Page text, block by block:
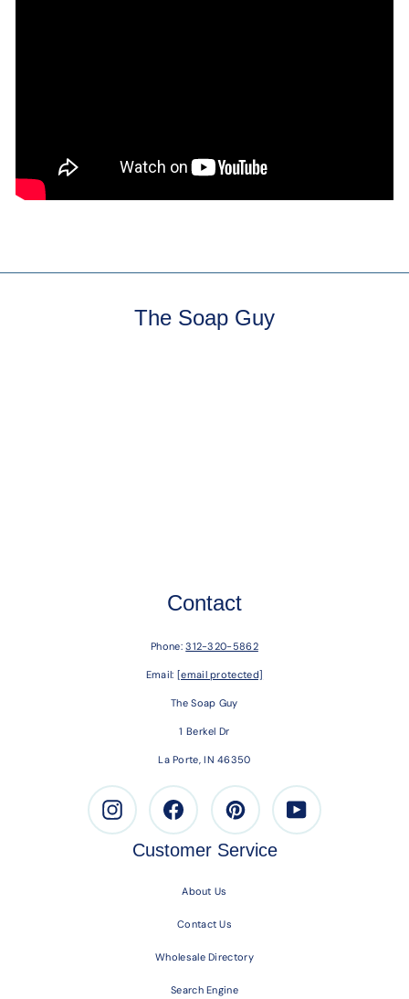
The Soap Guy
Contact
Phone:312-320-5862
Email: [email protected]
The Soap Guy
1 Berkel Dr
La Porte, IN 46350
Instagram Facebook Pinterest Youtube
Customer Service
About Us
Contact Us
Wholesale Directory
Search Engine